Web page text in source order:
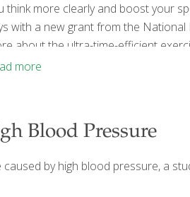
think more clearly and boost your
with a new grant from the
about the ultra-time-efficient
for the muscles you breathe in
more
Blood Pressure
by high blood pressure, a